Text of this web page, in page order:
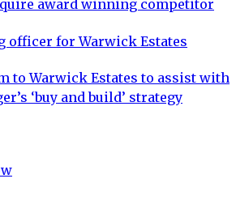
award winning competitor
officer for Warwick Estates
to Warwick Estates to assist with
‘buy and build’ strategy